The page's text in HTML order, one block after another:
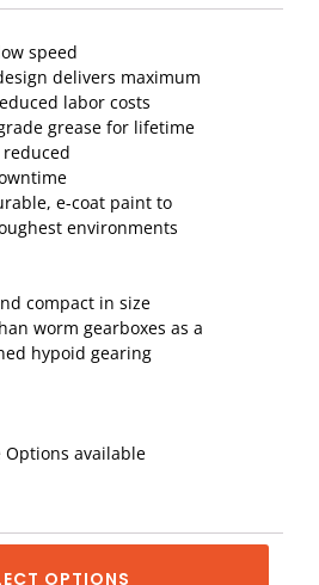
speed
delivers maximum
labor costs
grease for lifetime
e-coat paint to
environments
compact in size
worm gearboxes as a
hypoid gearing
Options available
OPTIONS